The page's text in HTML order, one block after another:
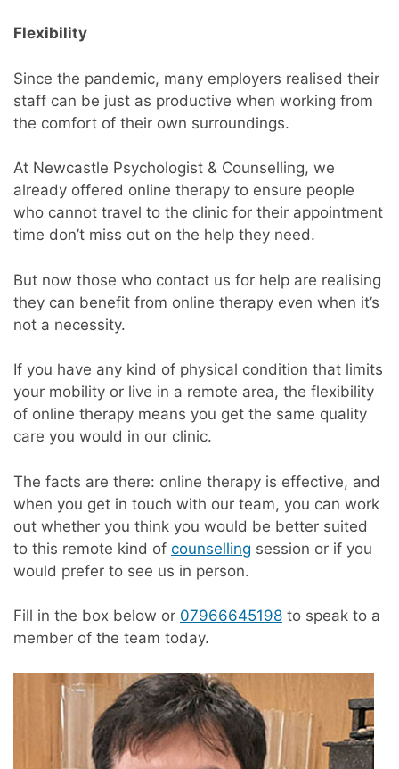
Flexibility
Since the pandemic, many employers realised their
staff can be just as productive when working from
the comfort of their own surroundings.
At Newcastle Psychologist & Counselling, we
already offered online therapy to ensure people
who cannot travel to the clinic for their appointment
time don’t miss out on the help they need.
But now those who contact us for help are realising
they can benefit from online therapy even when it’s
not a necessity.
If you have any kind of physical condition that limits
your mobility or live in a remote area, the flexibility
of online therapy means you get the same quality
care you would in our clinic.
The facts are there: online therapy is effective, and
when you get in touch with our team, you can work
out whether you think you would be better suited
to this remote kind of counselling session or if you
would prefer to see us in person.
Fill in the box below or 07966645198 to speak to a
member of the team today.